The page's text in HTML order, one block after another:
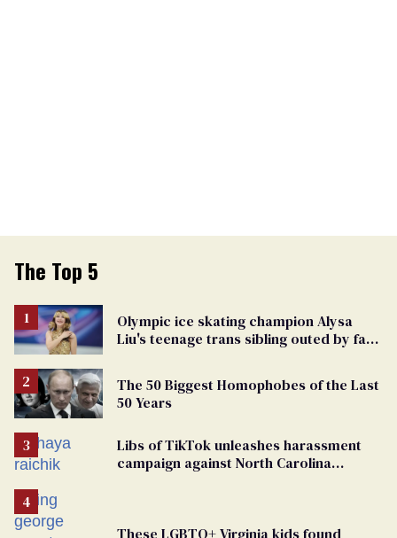
The Top 5
Olympic ice skating champion Alysa
Liu's teenage trans sibling outed by far-
The 50 Biggest Homophobes of the Last
50 Years
Libs of TikTok unleashes harassment
campaign against North Carolina
These LGBTQ+ Virginia kids found